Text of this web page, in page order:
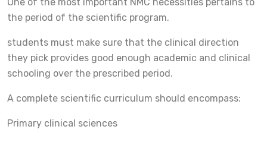
the period of the scientific program.
students must make sure that the clinical direction
they pick provides good enough academic and clinical
schooling over the prescribed period.
A complete scientific curriculum should encompass:
Primary clinical sciences